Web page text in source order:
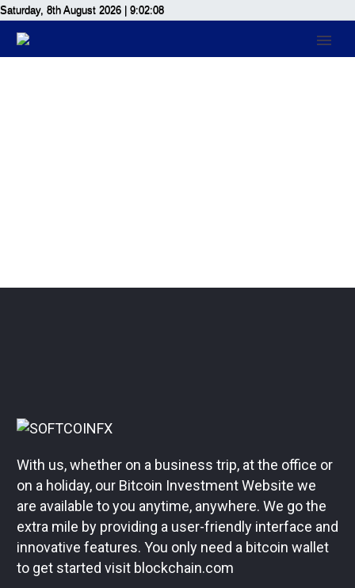
Saturday, 8th August 2026 | 9:02:08
With us, whether on a business trip, at the office or
on a holiday, our Bitcoin Investment Website we
are available to you anytime, anywhere. We go the
extra mile by providing a user-friendly interface and
innovative features. You only need a bitcoin wallet
to get started visit blockchain.com